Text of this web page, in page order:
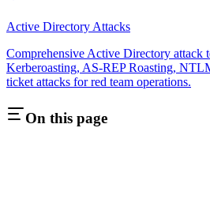
Active Directory Attacks
Comprehensive Active Directory attack
Kerberoasting, AS-REP Roasting,
ticket attacks for red team operations.
On this page